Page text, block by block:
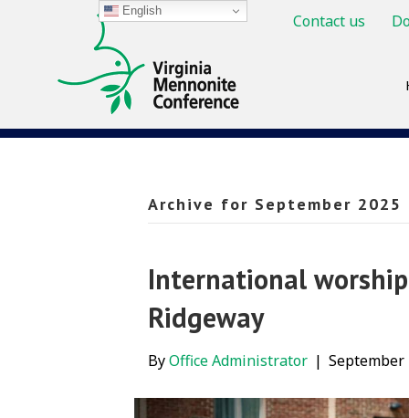
Contact us
Archive for September 2025
International
Ridgeway
ByOffice Administrator | September
English